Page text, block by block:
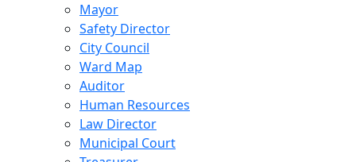
Mayor
Safety Director
City Council
Ward Map
Auditor
Human Resources
Law Director
Municipal Court